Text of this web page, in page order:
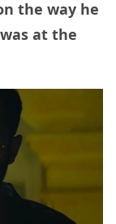
the way he
at the